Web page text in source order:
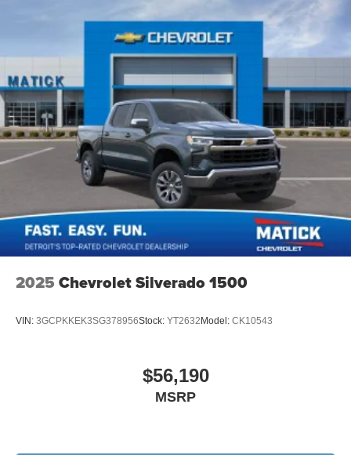
2025 Chevrolet Silverado 1500
VIN: 3GCPKKEK3SG378956Stock: YT2632 Model: CK10543
$56,190
MSRP